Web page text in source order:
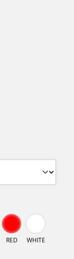
RED WHITE